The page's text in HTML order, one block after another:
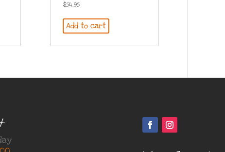
$54.95
Add to cart